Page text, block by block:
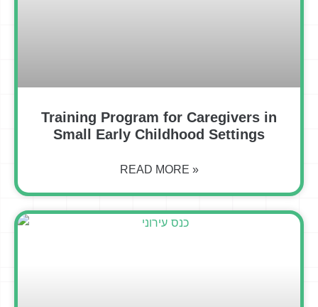
Training Program for Caregivers in
Small Early Childhood Settings
READ MORE »